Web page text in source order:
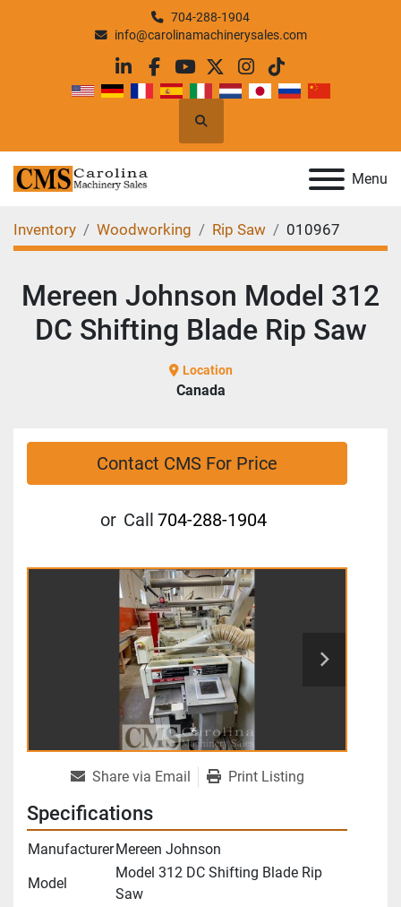
704-288-1904
info@carolinamachinerysales.com
linkedin
facebook
youtube
twitterinstagram
tiktok
Search
Menu
Inventory Woodworking Rip Saw 010967
Mereen Johnson Model 312
DC Shifting Blade Rip Saw
Location
Canada
Contact CMS For Price
or Call 704-288-1904
Share via Email Print Listing
Specifications
ManufacturerMereen Johnson
Model
Model 312 DC Shifting Blade Rip
Saw